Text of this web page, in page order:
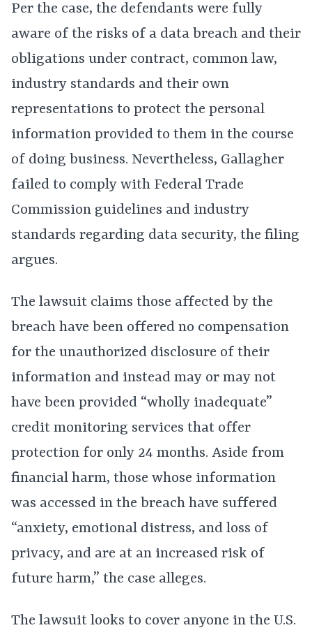
Per the case, the defendants were fully
aware of the risks of a data breach and their
obligations under contract, common law,
industry standards and their own
representations to protect the personal
information provided to them in the course
of doing business. Nevertheless, Gallagher
failed to comply with Federal Trade
Commission guidelines and industry
standards regarding data security, the filing
argues.
The lawsuit claims those affected by the
breach have been offered no compensation
for the unauthorized disclosure of their
information and instead may or may not
have been provided “wholly inadequate”
credit monitoring services that offer
protection for only 24 months. Aside from
financial harm, those whose information
was accessed in the breach have suffered
“anxiety, emotional distress, and loss of
privacy, and are at an increased risk of
future harm,” the case alleges.
The lawsuit looks to cover anyone in the U.S.